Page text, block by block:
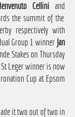
Cellini and
the summit of the
respectively with
Group 1 winner Jan
Stakes on Thursday
Leger winner is now
Cup at Epsom
it two out of two in